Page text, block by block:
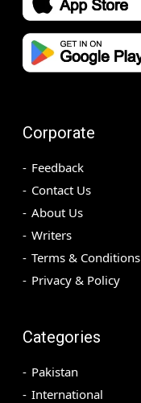
Corporate
Feedback
Contact Us
About Us
Writers
Terms & Conditions
Privacy & Policy
Categories
Pakistan
International